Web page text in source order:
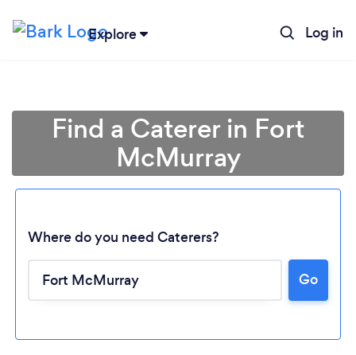
Explore Log in
Find a Caterer in Fort
McMurray
Where do you need Caterers?
Go